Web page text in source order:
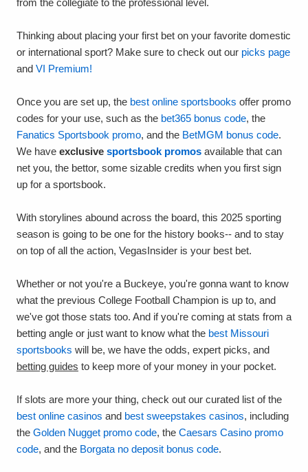
from the collegiate to the professional level.
Thinking about placing your first bet on your favorite domestic
or international sport? Make sure to check out our picks page
and VI Premium!
Once you are set up, the best online sportsbooks offer promo
codes for your use, such as the bet365 bonus code, the
Fanatics Sportsbook promo, and the BetMGM bonus code.
We have exclusive sportsbook promos available that can
net you, the bettor, some sizable credits when you first sign
up for a sportsbook.
With storylines abound across the board, this 2025 sporting
season is going to be one for the history books-- and to stay
on top of all the action, VegasInsider is your best bet.
Whether or not you're a Buckeye, you're gonna want to know
what the previous College Football Champion is up to, and
we've got those stats too. And if you're coming at stats from a
betting angle or just want to know what the best Missouri
sportsbooks will be, we have the odds, expert picks, and
betting guides to keep more of your money in your pocket.
If slots are more your thing, check out our curated list of the
best online casinos and best sweepstakes casinos, including
the Golden Nugget promo code, the Caesars Casino promo
code, and the Borgata no deposit bonus code.